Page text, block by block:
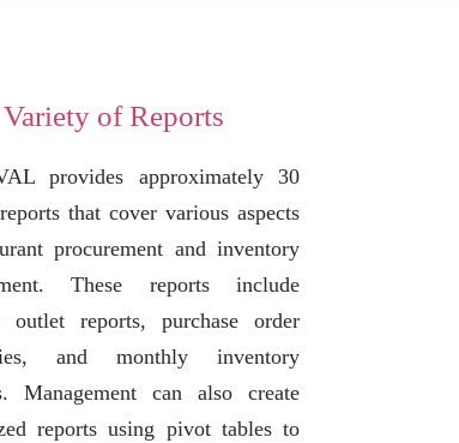
Variety of Reports
provides approximately 30
that cover various aspects
procurement and inventory
These reports include
outlet reports, purchase order
and monthly inventory
Management can also create
reports using pivot tables to